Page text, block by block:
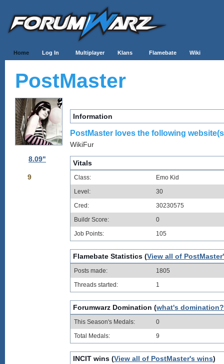
Home Log In Multiplayer Klans Flamebate Wiki
PostMaster
8.09"
9
Information
PostMaster loves the following
WikiFur
Vitals
Class:
Emo Kid
Level:
30
Cred:
30230575
Buildr Score:
0
Job Points:
105
Flamebate Statistics (View all of
Posts made:
1805
Threads started:
1
Forumwarz Domination (what's domination?
This Season's Medals:
0
Total Medals:
9
INCIT wins (View all of PostMaster's wins)